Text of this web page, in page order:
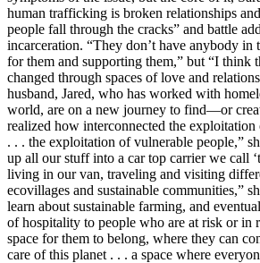
human trafficking is broken relationships
people fall through the cracks” and battle
incarceration. “They don’t have anybody in
for them and supporting them,” but “I think
changed through spaces of love and
husband, Jared, who has worked with
world, are on a new journey to find—or
realized how interconnected the
. . . the exploitation of vulnerable people,”
up all our stuff into a car top carrier we call
living in our van, traveling and visiting
ecovillages and sustainable communities,”
learn about sustainable farming, and
of hospitality to people who are at risk or in
space for them to belong, where they can
care of this planet . . . a space where